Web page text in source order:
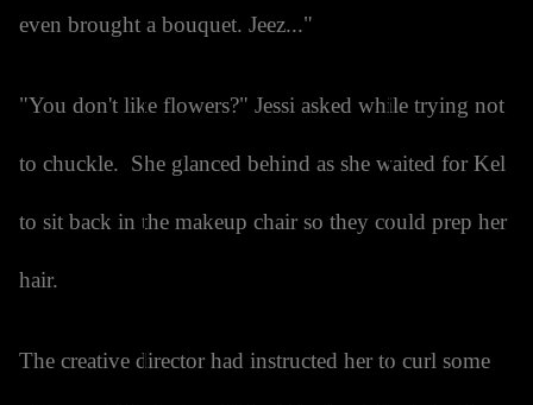
even brought a bouquet. Jeez..."
"You don't like flowers?" Jessi asked while trying not
to chuckle. She glanced behind as she waited for Kel
to sit back in the makeup chair so they could prep her
hair.
The creative director had instructed her to curl some